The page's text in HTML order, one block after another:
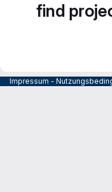
find
Impressum -